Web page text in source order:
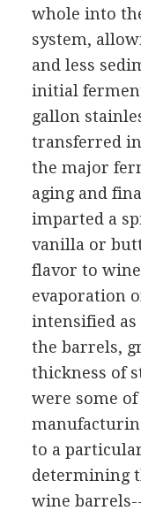
whole into
system,
and less
initial
gallon
transferred
the major
aging and
imparted a
vanilla or
flavor to
evaporation
intensified as
the barrels,
thickness of
were some
to a
determining
wine